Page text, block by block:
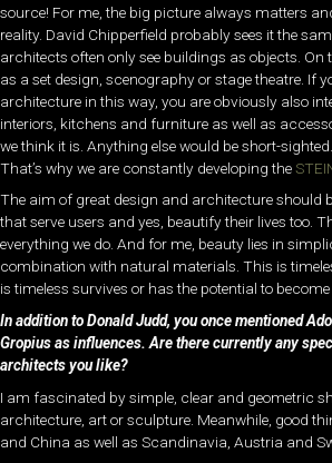
source! For me, the big picture always matters
reality. David Chipperfield probably sees it the
architects often only see buildings as objects. On
as a set design, scenography or stage theatre. If
architecture in this way, you are obviously also
interiors, kitchens and furniture as well as
we think it is. Anything else would be short-
That’s why we are constantly developing the
The aim of great design and architecture should
that serve users and yes, beautify their lives too.
everything we do. And for me, beauty lies in
combination with natural materials. This is
is timeless survives or has the potential to
In addition to Donald Judd, you once mentioned
Gropius as influences. Are there currently any
architects you like?
I am fascinated by simple, clear and geometric
architecture, art or sculpture. Meanwhile, good
and China as well as Scandinavia, Austria and